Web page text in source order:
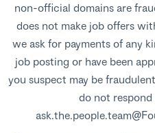
non-official domains are
does not make job offers
we ask for payments of any
job posting or have been
you suspect may be
do not